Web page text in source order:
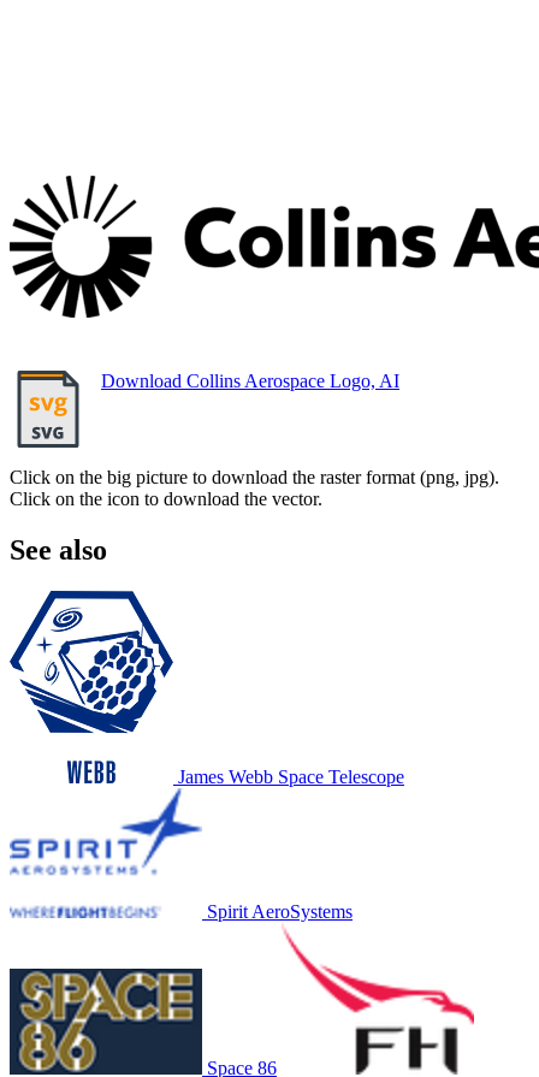
Download Collins Aerospace Logo, AI
Click on the big picture to download the raster format (png, jpg).
Click on the icon to download the vector.
See also
James Webb Space Telescope
Spirit AeroSystems
Space 86